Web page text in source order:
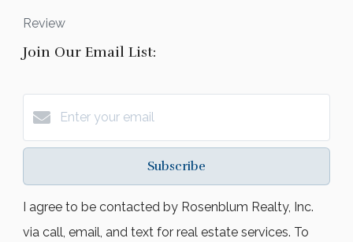
Review
Join Our Email List:
Subscribe
I agree to be contacted by Rosenblum Realty, Inc.
via call, email, and text for real estate services. To